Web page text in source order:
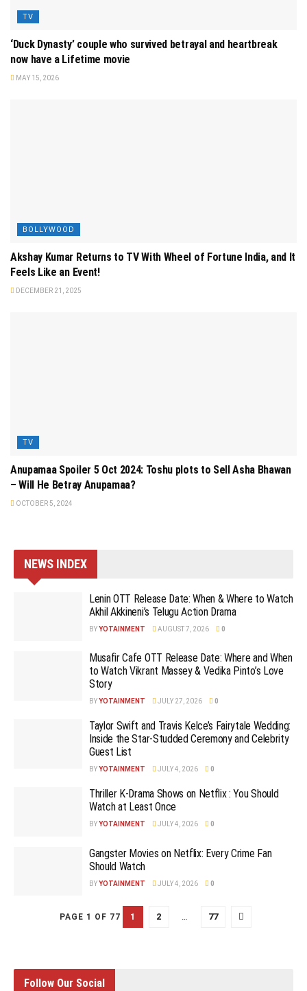
TV
‘Duck Dynasty’ couple who survived betrayal and heartbreak
now have a Lifetime movie
MAY 15, 2026
BOLLYWOOD
Akshay Kumar Returns to TV With Wheel of Fortune India, and It
Feels Like an Event!
DECEMBER 21, 2025
TV
Anupamaa Spoiler 5 Oct 2024: Toshu plots to Sell Asha Bhawan
– Will He Betray Anupamaa?
OCTOBER 5, 2024
NEWS INDEX
Lenin OTT Release Date: When & Where to Watch
Akhil Akkineni’s Telugu Action Drama
BYYOTAINMENT AUGUST 7, 2026 0
Musafir Cafe OTT Release Date: Where and When
to Watch Vikrant Massey & Vedika Pinto’s Love
Story
BYYOTAINMENT JULY 27, 2026 0
Taylor Swift and Travis Kelce’s Fairytale Wedding:
Inside the Star-Studded Ceremony and Celebrity
Guest List
BYYOTAINMENT JULY 4, 2026 0
Thriller K-Drama Shows on Netflix : You Should
Watch at Least Once
BYYOTAINMENT JULY 4, 2026 0
Gangster Movies on Netflix: Every Crime Fan
Should Watch
BYYOTAINMENT JULY 4, 2026 0
PAGE 1 OF 77 1 2 … 77
Follow Our Social